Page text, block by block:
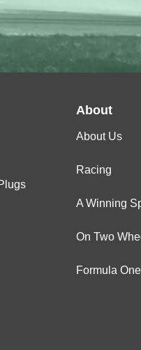
About
About Us
Racing
A Winning
On Two
Formula One